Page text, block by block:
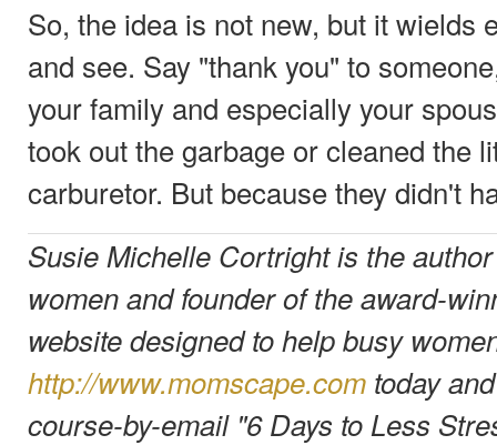
So, the idea is not new, but it wields
and see. Say "thank you" to
your family and especially your
took out the garbage or cleaned the
carburetor. But because they didn't
Susie Michelle Cortright is the
women and founder of the award-
website designed to help busy
http://www.momscape.com today
course-by-email "6 Days to Less